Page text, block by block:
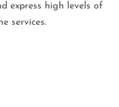
express high levels of
services.